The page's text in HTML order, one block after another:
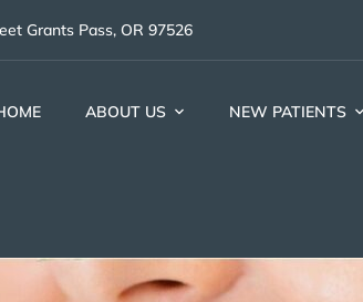
Grants Pass, OR 97526
ABOUT US NEW PATIENTS